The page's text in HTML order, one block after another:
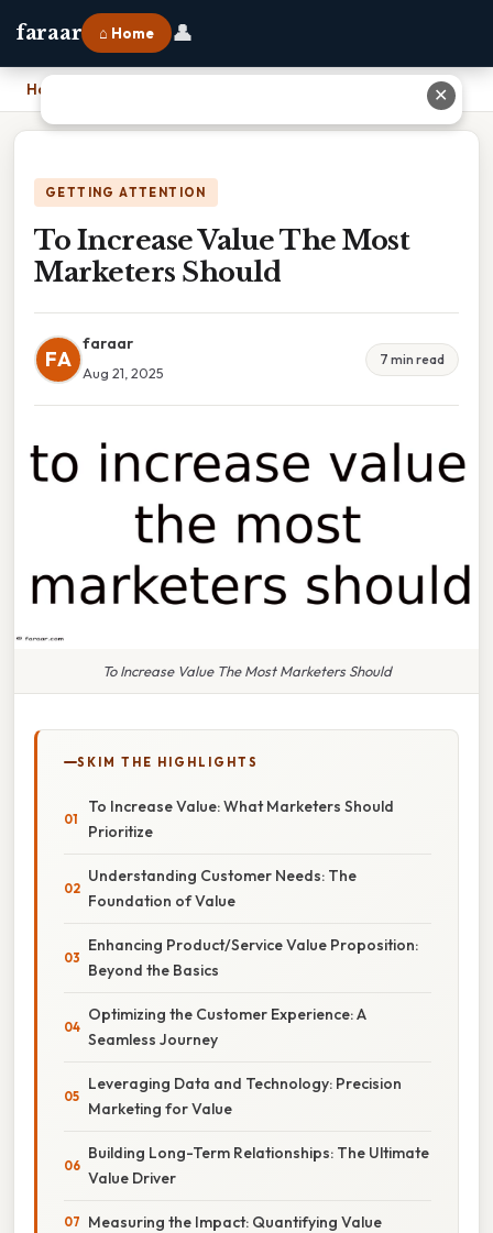
faraar ⌂ Home 👤
Home
GETTING ATTENTION
To Increase Value The Most
Marketers Should
FA
faraar
Aug 21, 2025
7 min read
To Increase Value The Most Marketers Should
SKIM THE HIGHLIGHTS
To Increase Value: What Marketers Should
Prioritize
Understanding Customer Needs: The
Foundation of Value
Enhancing Product/Service Value Proposition:
Beyond the Basics
Optimizing the Customer Experience: A
Seamless Journey
Leveraging Data and Technology: Precision
Marketing for Value
Building Long-Term Relationships: The Ultimate
Value Driver
Measuring the Impact: Quantifying Value
✕